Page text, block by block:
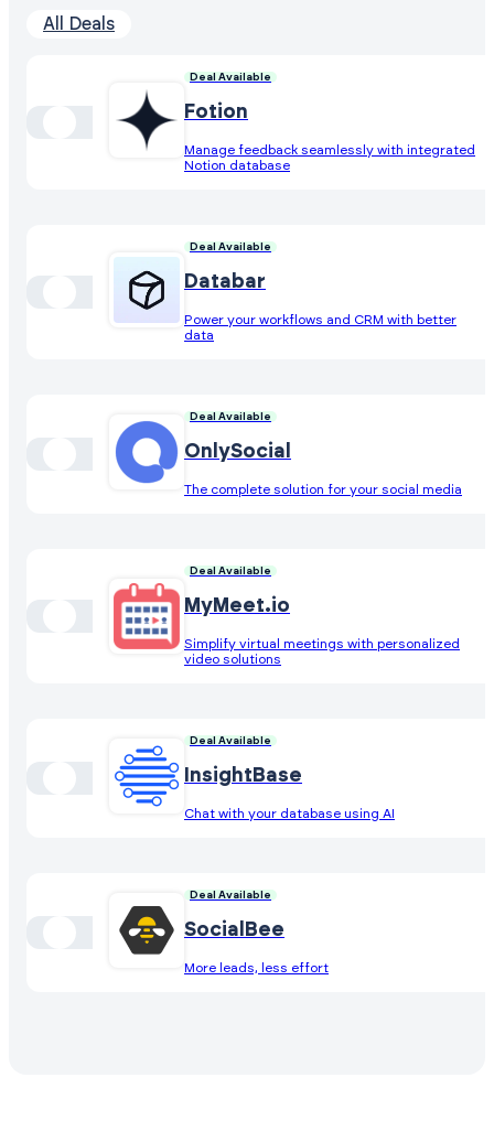
All Deals
Deal Available
Fotion
Manage feedback seamlessly with integrated
Notion database
Deal Available
Databar
Power your workflows and CRM with better
data
Deal Available
OnlySocial
The complete solution for your social media
Deal Available
MyMeet.io
Simplify virtual meetings with personalized
video solutions
Deal Available
InsightBase
Chat with your database using AI
Deal Available
SocialBee
More leads, less effort